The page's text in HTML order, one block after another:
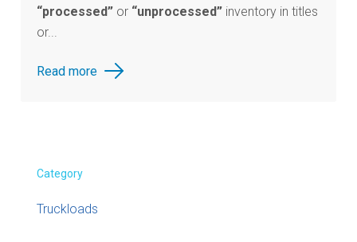
“processed” or “unprocessed” inventory in titles
or...
Read more
Category
Truckloads